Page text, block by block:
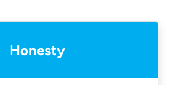
Honesty